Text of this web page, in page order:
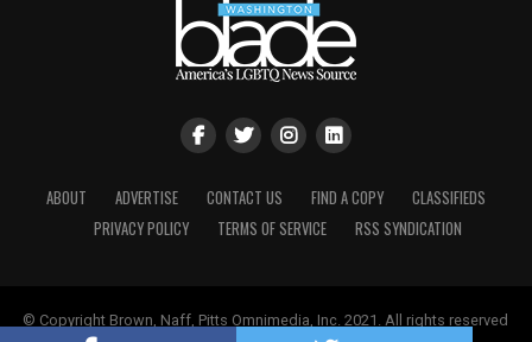
(Photo courtesy of Nyonna L. Byers)
continues to roll backwhat it has described as
ABOUT ADVERTISE CONTACT US FIND A COPY
CLASSIFIEDS
PRIVACY POLICY
TERMS OF SERVICE RSS SYNDICATION
© Copyright Brown, Naff, Pitts Omnimedia, Inc. 2021. All rights reserved